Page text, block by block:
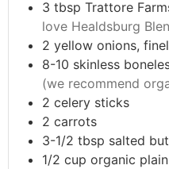
3 tbsp Trattore
love Healdsburg
2 yellow onions,
8-10 skinless
(we recommend
2 celery sticks
2 carrots
3-1/2 tbsp salted
1/2 cup organic